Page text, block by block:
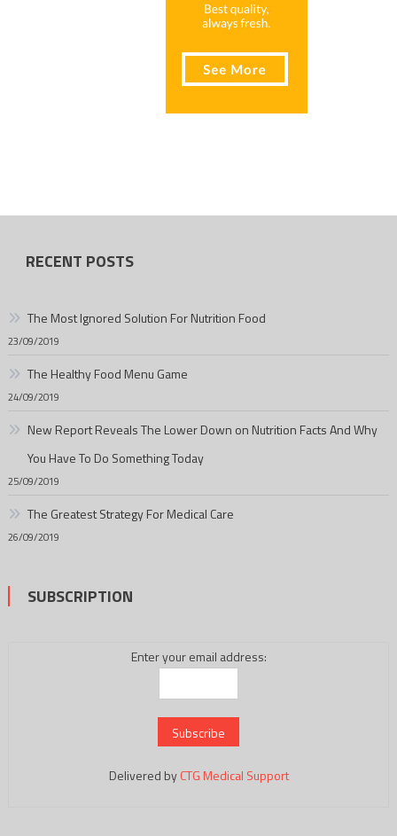
RECENT POSTS
The Most Ignored Solution For Nutrition Food
23/09/2019
The Healthy Food Menu Game
24/09/2019
New Report Reveals The Lower Down on Nutrition Facts And Why
You Have To Do Something Today
25/09/2019
The Greatest Strategy For Medical Care
26/09/2019
SUBSCRIPTION
Enter your email address:
Delivered byCTG Medical Support